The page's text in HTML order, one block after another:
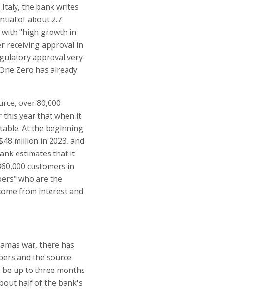
Italy, the bank writes
of about 2.7
"high growth in
receiving approval in
approval very
Zero has already
over 80,000
this year that when it
At the beginning
million in 2023, and
estimates that it
customers in
who are the
from interest and
war, there has
and the source
be up to three months
half of the bank's